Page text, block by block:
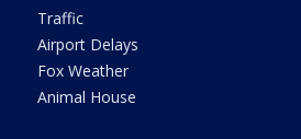
Traffic
Airport Delays
Fox Weather
Animal House